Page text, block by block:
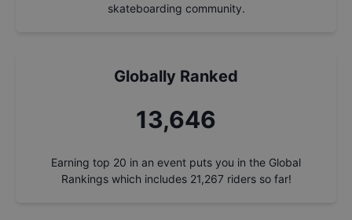
skateboarding community.
Globally Ranked
14,603
Earning top 20 in an event puts you in the Global
Rankings which includes 21,267 riders so far!